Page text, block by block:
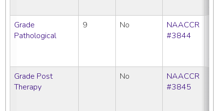
Grade
Pathological
9 No
NAACCR
#3844
Grade Post
Therapy
No
NAACCR
#3845